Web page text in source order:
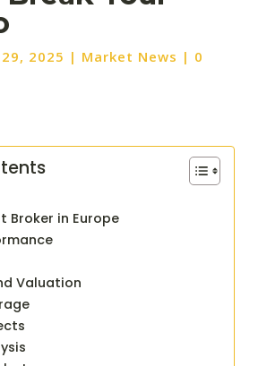
29, 2025 | Market News | 0
Broker in Europe
Valuation